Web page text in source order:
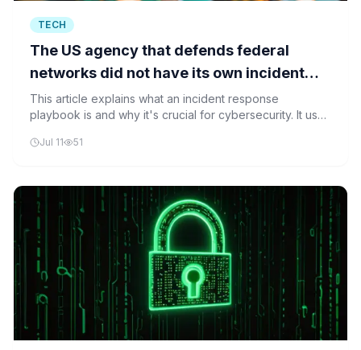
TECH
The US agency that defends federal
networks did not have its own incident
response playbook when it got hacked
This article explains what an incident response
playbook is and why it's crucial for cybersecurity. It uses
matters.
Jul 11 51